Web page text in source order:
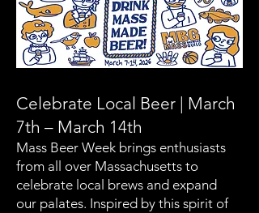
Celebrate Local Beer | March
7th – March 14th
Mass Beer Week brings enthusiasts
from all over Massachusetts to
celebrate local brews and expand
our palates. Inspired by this spirit of